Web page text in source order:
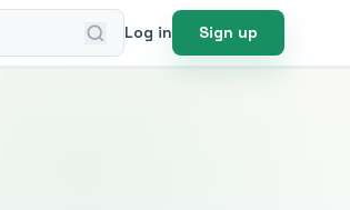
Log in Sign up